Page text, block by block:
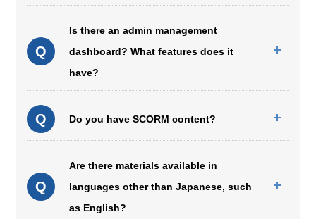
Q
Is there an admin management
dashboard? What features does it
have?
Q Do you have SCORM content?
Q
Are there materials available in
languages other than Japanese, such
as English?